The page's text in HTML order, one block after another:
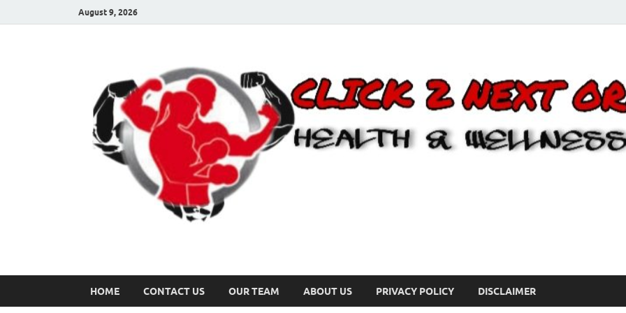
August 9, 2026
HOME CONTACT US OUR TEAM ABOUT US PRIVACY POLICY DISCLAIMER